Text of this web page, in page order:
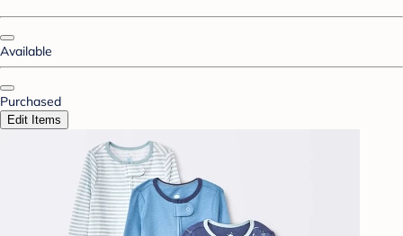
Available
Purchased
Edit Items